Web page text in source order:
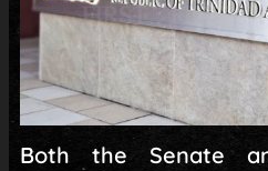
Both the Senate